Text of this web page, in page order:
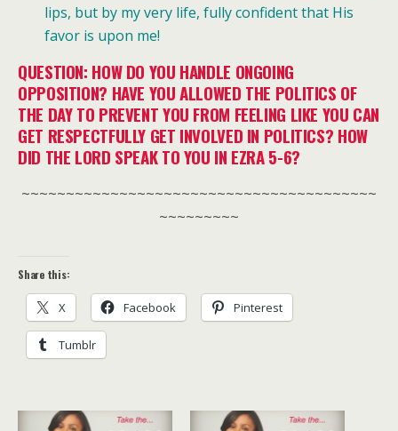
lips, but by my very life, fully confident that His
favor is upon me!
QUESTION: HOW DO YOU HANDLE ONGOING
OPPOSITION? HAVE YOU ALLOWED THE POLITICS OF
THE DAY TO PREVENT YOU FROM FEELING LIKE YOU CAN
GET RESPECTFULLY GET INVOLVED IN POLITICS? HOW
DID THE LORD SPEAK TO YOU IN EZRA 5-6?
~~~~~~~~~~~~~~~~~~~~~~~~~~~~~~~~~~~~~~~~
~~~~~~~~~
Share this:
X Facebook Pinterest
Tumblr